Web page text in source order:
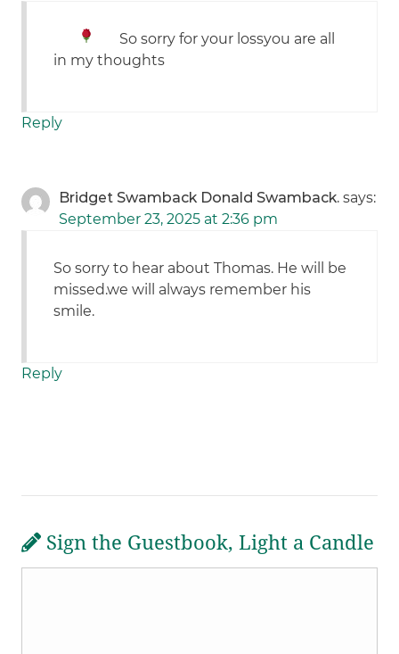
So sorry for your lossyou are all
in my thoughts
Reply
Bridget Swamback Donald Swamback. says:
September 23, 2025 at 2:36 pm
So sorry to hear about Thomas. He will be
missed.we will always remember his
smile.
Reply
Sign the Guestbook, Light a Candle